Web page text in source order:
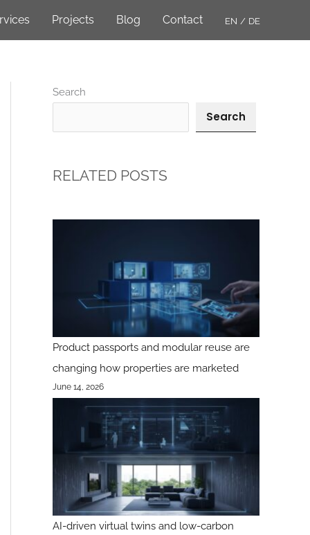
Projects Blog Contact EN DE
Search
Search
RELATED POSTS
Product passports and modular reuse are
changing how properties are marketed
June 14, 2026
AI-driven virtual twins and low-carbon